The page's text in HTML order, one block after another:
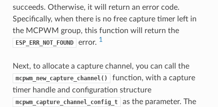
succeeds. Otherwise, it will return an error code.
Specifically, when there is no free capture timer left in
the MCPWM group, this function will return the
ESP_ERR_NOT_FOUND error. 1
Next, to allocate a capture channel, you can call the
mcpwm_new_capture_channel()
function, with a capture
timer handle and configuration structure
mcpwm_capture_channel_config_t
as the parameter. The